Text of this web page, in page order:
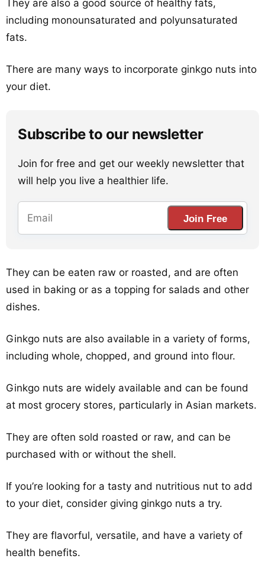
They are also a good source of healthy fats,
including monounsaturated and polyunsaturated
fats.
There are many ways to incorporate ginkgo nuts into
your diet.
Subscribe to our newsletter
Join for free and get our weekly newsletter that
will help you live a healthier life.
Join Free
They can be eaten raw or roasted, and are often
used in baking or as a topping for salads and other
dishes.
Ginkgo nuts are also available in a variety of forms,
including whole, chopped, and ground into flour.
Ginkgo nuts are widely available and can be found
at most grocery stores, particularly in Asian markets.
They are often sold roasted or raw, and can be
purchased with or without the shell.
If you’re looking for a tasty and nutritious nut to add
to your diet, consider giving ginkgo nuts a try.
They are flavorful, versatile, and have a variety of
health benefits.